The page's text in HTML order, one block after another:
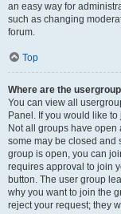
an easy way for
such as changing
forum.
Top
Where are the
You can view all
Panel. If you would like
Not all groups have
some may be closed and
group is open, you can
requires approval to join
button. The user group
why you want to join the
reject your request; they